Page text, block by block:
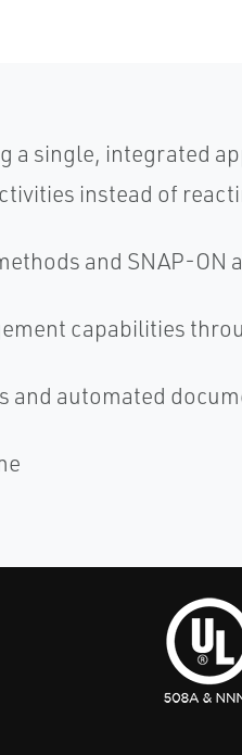
a single, integrated
instead of
and SNAP-ON
capabilities
and automated